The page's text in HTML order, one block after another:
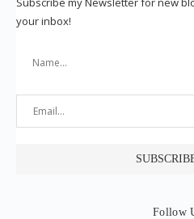
your inbox!
Follow